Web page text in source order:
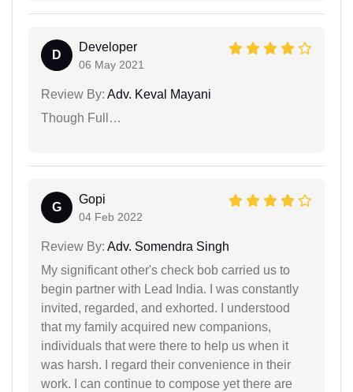
D
Developer
06 May 2021
Review By: Adv. Keval Mayani
Though Full…
G
Gopi
04 Feb 2022
Review By: Adv. Somendra Singh
My significant other's check bob carried us to
begin partner with Lead India. I was constantly
invited, regarded, and exhorted. I understood
that my family acquired new companions,
individuals that were there to help us when it
was harsh. I regard their convenience in their
work. I can continue to compose yet there are